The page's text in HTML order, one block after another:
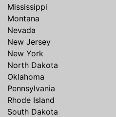
Mississippi
Montana
Nevada
New Jersey
New York
North Dakota
Oklahoma
Pennsylvania
Rhode Island
South Dakota